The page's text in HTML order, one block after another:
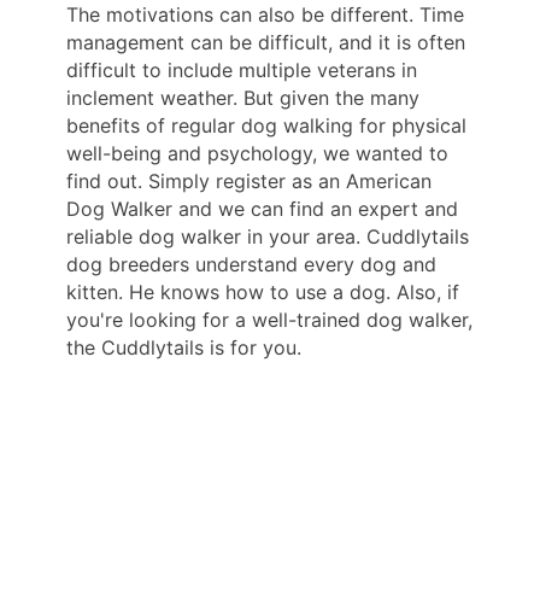
The motivations can also be different. Time
management can be difficult, and it is often
difficult to include multiple veterans in
inclement weather. But given the many
benefits of regular dog walking for physical
well-being and psychology, we wanted to
find out. Simply register as an American
Dog Walker and we can find an expert and
reliable dog walker in your area. Cuddlytails
dog breeders understand every dog and
kitten. He knows how to use a dog. Also, if
you're looking for a well-trained dog walker,
the Cuddlytails is for you.